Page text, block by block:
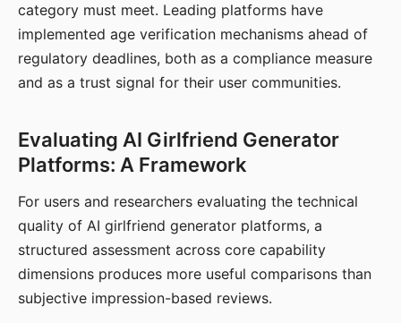
category must meet. Leading platforms have
implemented age verification mechanisms ahead of
regulatory deadlines, both as a compliance measure
and as a trust signal for their user communities.
Evaluating AI Girlfriend Generator
Platforms: A Framework
For users and researchers evaluating the technical
quality of AI girlfriend generator platforms, a
structured assessment across core capability
dimensions produces more useful comparisons than
subjective impression-based reviews.